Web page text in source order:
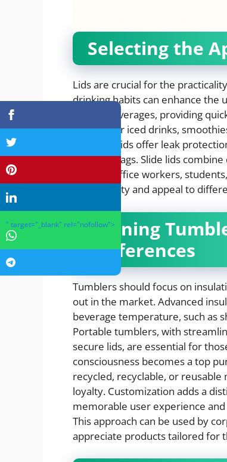
Selecting the
Lids are crucial for the
drinking habits can enhance the
for hot beverages, providing
popular for iced drinks,
Screw-on lids offer leak
drinks in bags. Slide lids
ideal for office workers,
functionality and appeal to
Aligning
Preferences
Tumblers should focus on
out in the market. Advanced
beverage temperature, such as
Portable tumblers, with
secure lids, are essential for
consciousness becomes a top
recycled, recyclable, or
loyalty. Customization adds a
memorable user experience
This approach can be used by
appreciate products tailored for
" target="_blank" rel="nofollow">